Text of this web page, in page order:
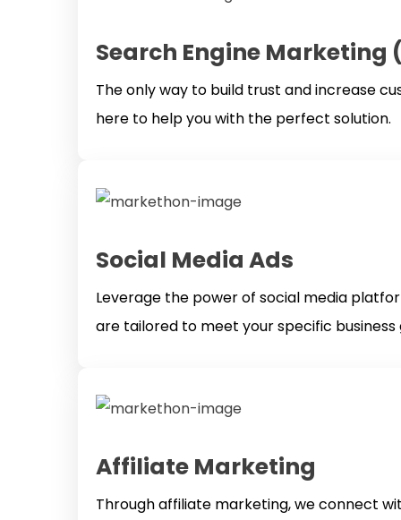
Search Engine Marketing
The only way to build trust and increase
here to help you with the perfect solution.
Social Media Ads
Leverage the power of social media
are tailored to meet your specific
Affiliate Marketing
Through affiliate marketing, we connect